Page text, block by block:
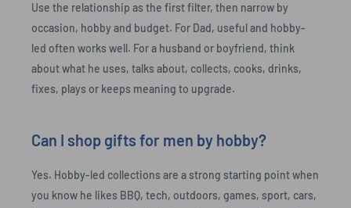
Use the relationship as the first filter, then narrow by
occasion, hobby and budget. For Dad, useful and hobby-
led often works well. For a husband or boyfriend, think
about what he uses, talks about, collects, cooks, drinks,
fixes, plays or keeps meaning to upgrade.
Can I shop gifts for men by hobby?
Yes. Hobby-led collections are a strong starting point when
you know he likes BBQ, tech, outdoors, games, sport, cars,